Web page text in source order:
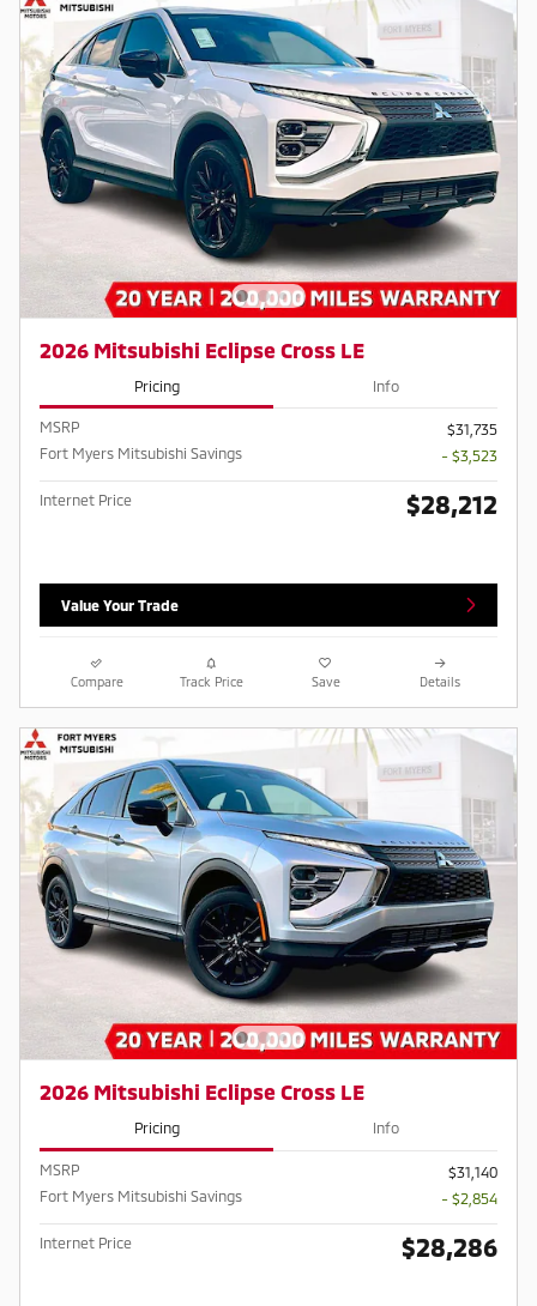
2026 Mitsubishi Eclipse Cross LE
Pricing Info
MSRP
$31,735
Fort Myers Mitsubishi Savings
- $3,523
Internet Price $28,212
Value Your Trade
Compare Track Price Save Details
2026 Mitsubishi Eclipse Cross LE
Pricing Info
MSRP
$31,140
Fort Myers Mitsubishi Savings
- $2,854
Internet Price $28,286